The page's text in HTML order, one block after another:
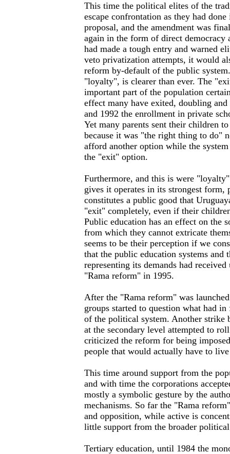
This time the political elites of the
escape confrontation as they had
proposal, and the amendment was
again in the form of direct democracy
had made a tough entry and warned
veto privatization attempts, it would
reform by-default of the public
"loyalty", is clearer than ever. The
important part of the population
effect many have exited, doubling
and 1992 the enrollment in private
Yet many parents sent their children
because it was "the right thing to do"
afford another option while the
the "exit" option.
Furthermore, and this is were
gives it operates in its strongest form,
constitutes a public good that
"exit" completely, even if their
Public education has an effect on the
from which they cannot extricate
seems to be their perception if we
that the public education systems and
representing its demands had
"Rama reform" in 1995.
After the "Rama reform" was
groups started to question what had in
of the political system. Another strike
at the secondary level attempted to
criticized the reform for being
people that would actually have to
This time around support from the
and with time the corporations
mostly a symbolic gesture by the
mechanisms. So far the "Rama
and opposition, while active is
little support from the broader
Tertiary education, until 1984 the